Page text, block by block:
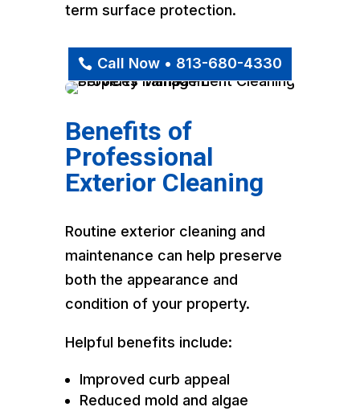
term surface protection.
Call Now • 813-680-4330
Benefits of
Professional
Exterior Cleaning
Routine exterior cleaning and
maintenance can help preserve
both the appearance and
condition of your property.
Helpful benefits include:
Improved curb appeal
Reduced mold and algae